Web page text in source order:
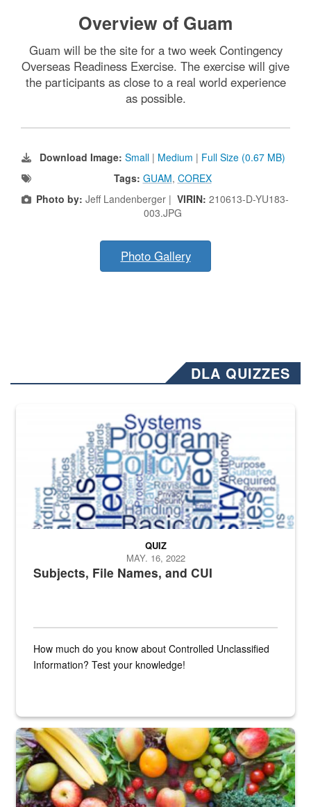
Overview of Guam
Guam will be the site for a two week Contingency
Overseas Readiness Exercise. The exercise will give
the participants as close to a real world experience
as possible.
Download Image: Small | Medium | Full Size (0.67 MB)
Tags: GUAM, COREX
Photo by: Jeff Landenberger | VIRIN: 210613-D-YU183-
003.JPG
Photo Gallery
DLA QUIZZES
The Department of Defense recently released changed from “For
Subjects, File Names, and CUI
QUIZ
MAY. 16, 2022
How much do you know about Controlled Unclassified
Information? Test your knowledge!
Fresh fruits and vegetables are displayed.